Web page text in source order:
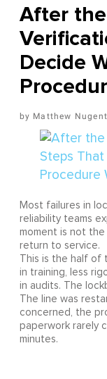
After
Decide
Matthew Nugent
Most failures in
reliability teams
moment is not
return to service.
This is the half
in training, less
in audits. The
The line was
concerned, the
paperwork rarely
minutes.